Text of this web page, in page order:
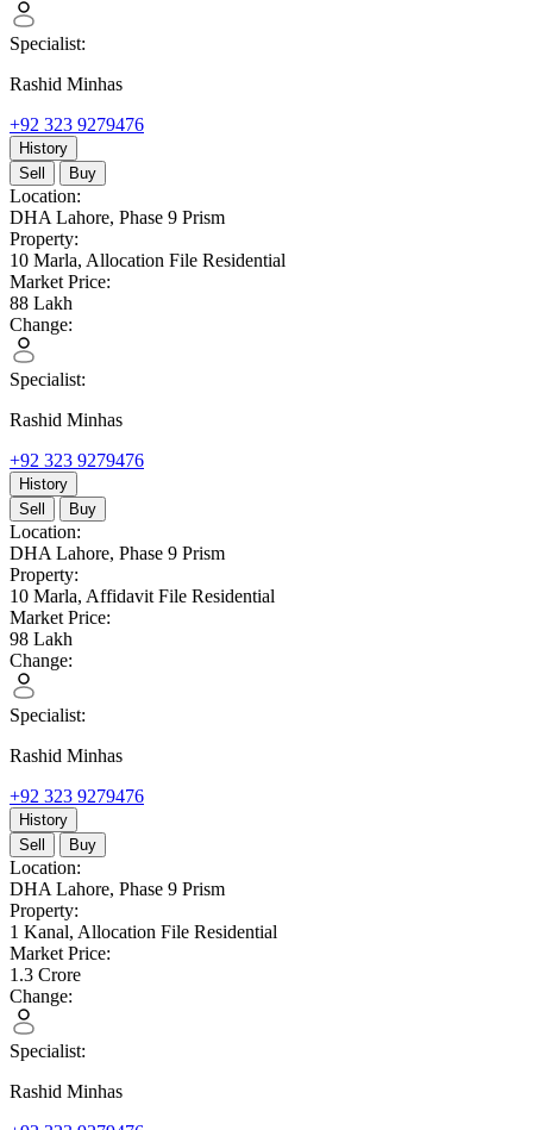
Specialist:
Rashid Minhas
+92 323 9279476
History
Sell
Buy
Location:
DHA Lahore, Phase 9 Prism
Property:
10 Marla, Allocation File Residential
Market Price:
88 Lakh
Change:
Specialist:
Rashid Minhas
+92 323 9279476
History
Sell
Buy
Location:
DHA Lahore, Phase 9 Prism
Property:
10 Marla, Affidavit File Residential
Market Price:
98 Lakh
Change:
Specialist:
Rashid Minhas
+92 323 9279476
History
Sell
Buy
Location:
DHA Lahore, Phase 9 Prism
Property:
1 Kanal, Allocation File Residential
Market Price:
1.3 Crore
Change:
Specialist:
Rashid Minhas